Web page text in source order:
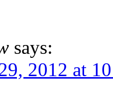
says:
2012 at